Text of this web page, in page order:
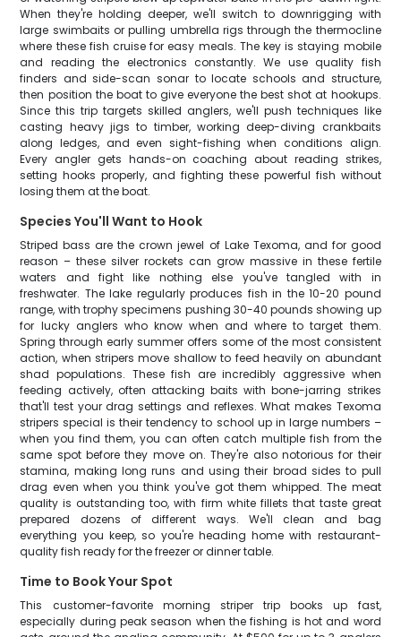
When they're holding deeper, we'll switch to downrigging with
large swimbaits or pulling umbrella rigs through the thermocline
where these fish cruise for easy meals. The key is staying mobile
and reading the electronics constantly. We use quality fish
finders and side-scan sonar to locate schools and structure,
then position the boat to give everyone the best shot at hookups.
Since this trip targets skilled anglers, we'll push techniques like
casting heavy jigs to timber, working deep-diving crankbaits
along ledges, and even sight-fishing when conditions align.
Every angler gets hands-on coaching about reading strikes,
setting hooks properly, and fighting these powerful fish without
losing them at the boat.
Species You'll Want to Hook
Striped bass are the crown jewel of Lake Texoma, and for good
reason – these silver rockets can grow massive in these fertile
waters and fight like nothing else you've tangled with in
freshwater. The lake regularly produces fish in the 10-20 pound
range, with trophy specimens pushing 30-40 pounds showing up
for lucky anglers who know when and where to target them.
Spring through early summer offers some of the most consistent
action, when stripers move shallow to feed heavily on abundant
shad populations. These fish are incredibly aggressive when
feeding actively, often attacking baits with bone-jarring strikes
that'll test your drag settings and reflexes. What makes Texoma
stripers special is their tendency to school up in large numbers –
when you find them, you can often catch multiple fish from the
same spot before they move on. They're also notorious for their
stamina, making long runs and using their broad sides to pull
drag even when you think you've got them whipped. The meat
quality is outstanding too, with firm white fillets that taste great
prepared dozens of different ways. We'll clean and bag
everything you keep, so you're heading home with restaurant-
quality fish ready for the freezer or dinner table.
Time to Book Your Spot
This customer-favorite morning striper trip books up fast,
especially during peak season when the fishing is hot and word